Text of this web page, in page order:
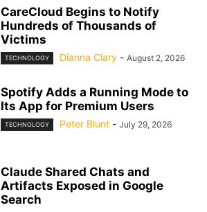
CareCloud Begins to Notify
Hundreds of Thousands of
Victims
TECHNOLOGY Dianna Clary - August 2, 2026
Spotify Adds a Running Mode to
Its App for Premium Users
TECHNOLOGY Peter Blunt - July 29, 2026
Claude Shared Chats and
Artifacts Exposed in Google
Search